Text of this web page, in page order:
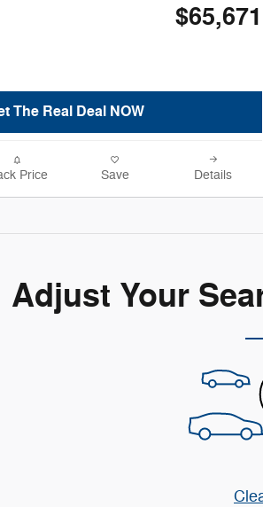
$65,671
The Real Deal NOW
Price Save Details
Adjust Your